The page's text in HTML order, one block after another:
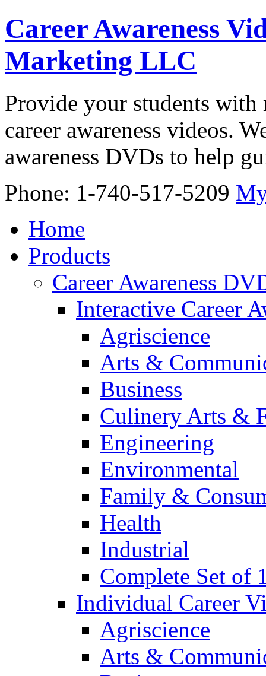
Career Awareness
Marketing LLC
Provide your students
career awareness videos.
awareness DVDs to help
Phone: 1-740-517-5209
Home
Products
Career Awareness
Interactive Career
Agriscience
Arts &
Business
Culinery Arts &
Engineering
Environmental
Family &
Health
Industrial
Complete Set of
Individual Career
Agriscience
Arts &